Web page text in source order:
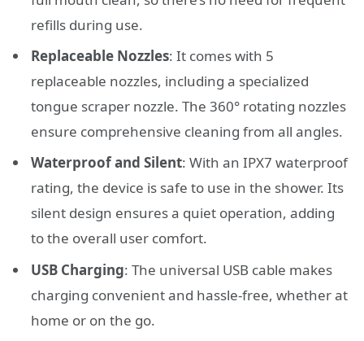
refills during use.
Replaceable Nozzles: It comes with 5
replaceable nozzles, including a specialized
tongue scraper nozzle. The 360° rotating nozzles
ensure comprehensive cleaning from all angles.
Waterproof and Silent: With an IPX7 waterproof
rating, the device is safe to use in the shower. Its
silent design ensures a quiet operation, adding
to the overall user comfort.
USB Charging: The universal USB cable makes
charging convenient and hassle-free, whether at
home or on the go.